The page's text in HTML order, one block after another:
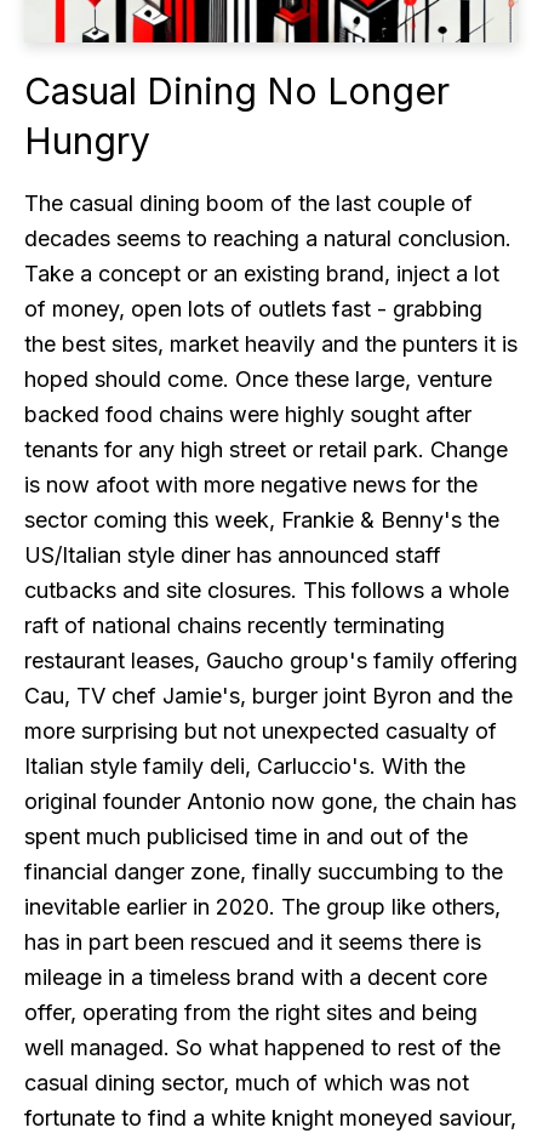
Casual Dining No Longer
Hungry
The casual dining boom of the last couple of
decades seems to reaching a natural conclusion.
Take a concept or an existing brand, inject a lot
of money, open lots of outlets fast - grabbing
the best sites, market heavily and the punters it is
hoped should come. Once these large, venture
backed food chains were highly sought after
tenants for any high street or retail park. Change
is now afoot with more negative news for the
sector coming this week, Frankie & Benny's the
US/Italian style diner has announced staff
cutbacks and site closures. This follows a whole
raft of national chains recently terminating
restaurant leases, Gaucho group's family offering
Cau, TV chef Jamie's, burger joint Byron and the
more surprising but not unexpected casualty of
Italian style family deli, Carluccio's. With the
original founder Antonio now gone, the chain has
spent much publicised time in and out of the
financial danger zone, finally succumbing to the
inevitable earlier in 2020. The group like others,
has in part been rescued and it seems there is
mileage in a timeless brand with a decent core
offer, operating from the right sites and being
well managed. So what happened to rest of the
casual dining sector, much of which was not
fortunate to find a white knight moneyed saviour,